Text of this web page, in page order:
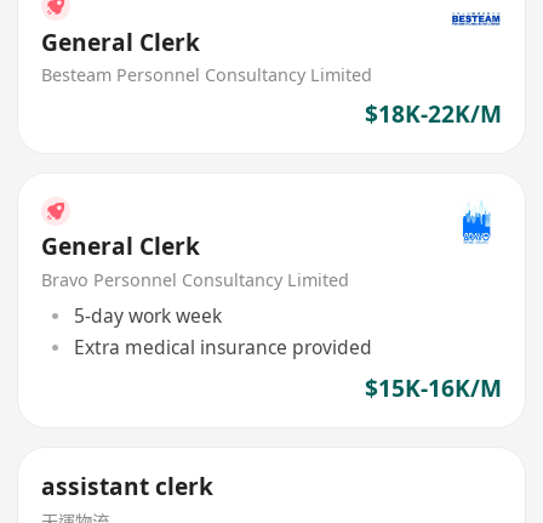
General Clerk
Besteam Personnel Consultancy Limited
$18K-22K/M
General Clerk
Bravo Personnel Consultancy Limited
5-day work week
Extra medical insurance provided
$15K-16K/M
assistant clerk